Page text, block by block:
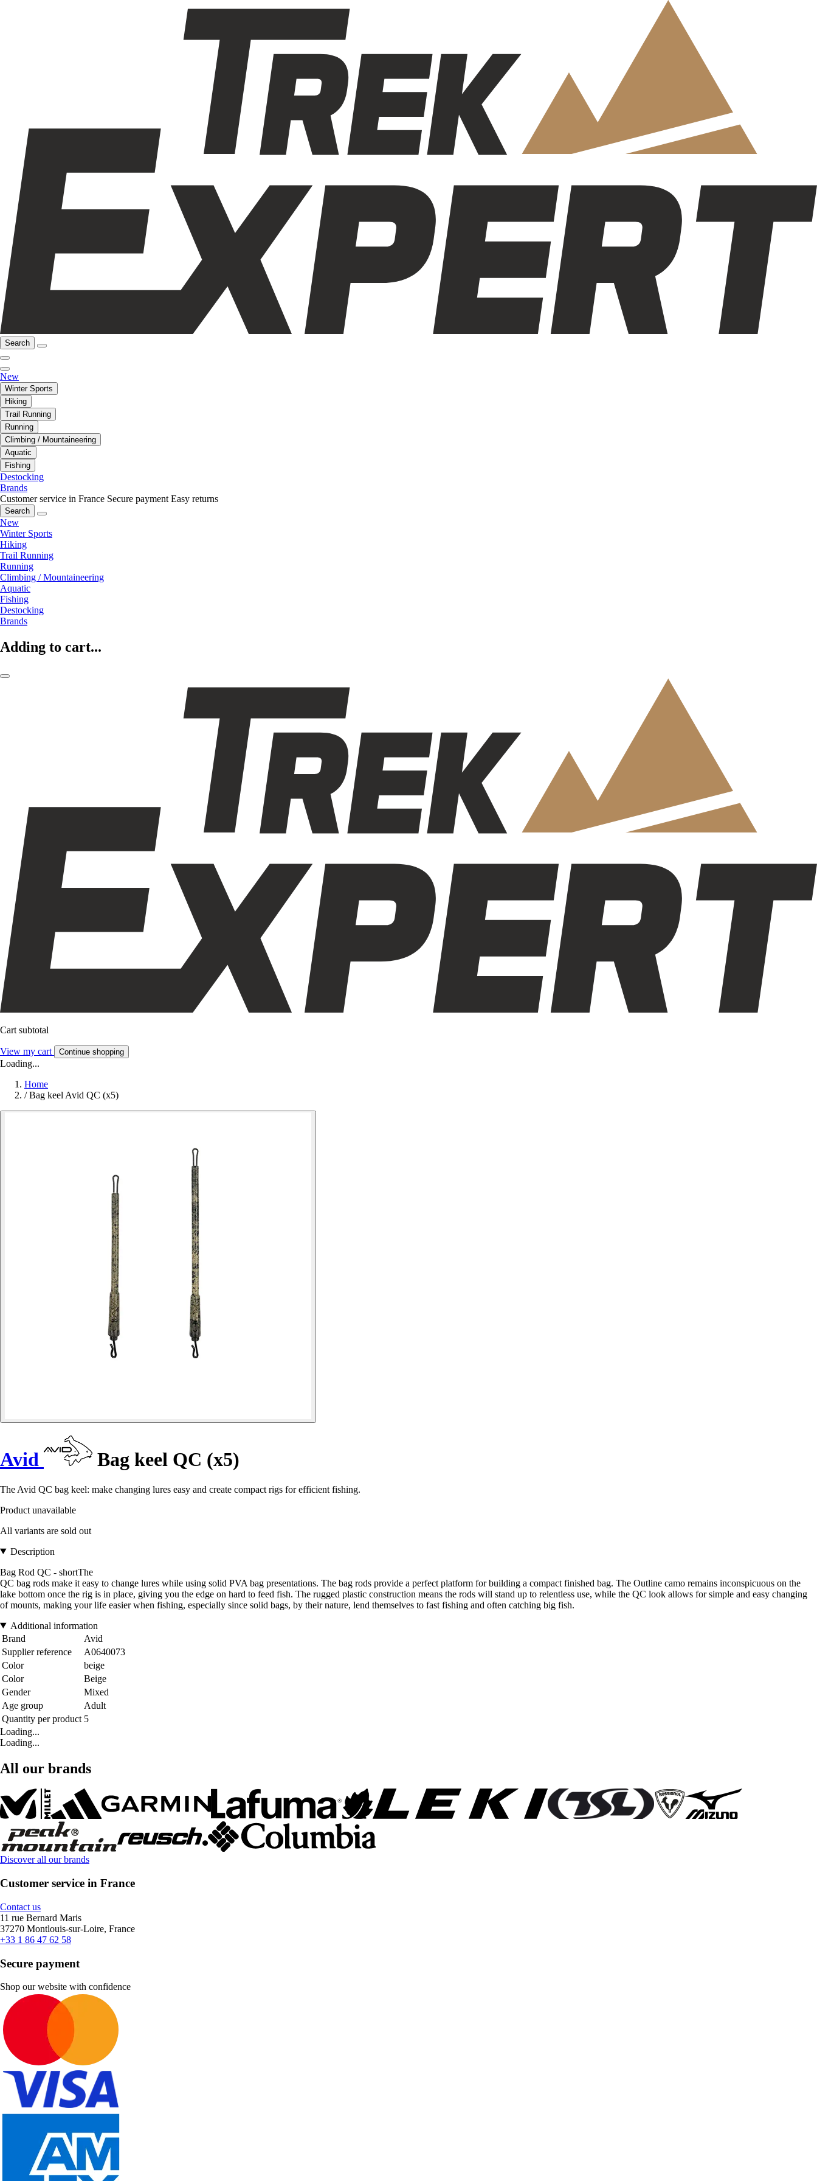
Search
New
Winter Sports
Hiking
Trail Running
Running
Climbing / Mountaineering
Aquatic
Fishing
Destocking
Brands
Customer service in France Secure payment Easy returns
Search
New
Winter Sports
Hiking
Trail Running
Running
Climbing / Mountaineering
Aquatic
Fishing
Destocking
Brands
Adding to cart...
Cart subtotal
View my cart Continue shopping
Loading...
Home
/ Bag keel Avid QC (x5)
Avid Bag keel QC (x5)
The Avid QC bag keel: make changing lures easy and create compact rigs for efficient fishing.
Product unavailable
All variants are sold out
Description
Bag Rod QC - shortThe
QC bag rods make it easy to change lures while using solid PVA bag presentations. The bag rods provide a perfect platform for building a compact finished bag. The Outline camo remains inconspicuous on the
lake bottom once the rig is in place, giving you the edge on hard to feed fish. The rugged plastic construction means the rods will stand up to relentless use, while the QC look allows for simple and easy changing
of mounts, making your life easier when fishing, especially since solid bags, by their nature, lend themselves to fast fishing and often catching big fish.
Additional information
Brand
Avid
Supplier reference
A0640073
Color
beige
Color
Beige
Gender
Mixed
Age group
Adult
Quantity per product 5
Loading...
Loading...
All our brands
Discover all our brands
Customer service in France
Contact us
11 rue Bernard Maris
37270 Montlouis-sur-Loire, France
+33 1 86 47 62 58
Secure payment
Shop our website with confidence